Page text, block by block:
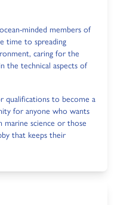
minded members of
time to spreading
caring for the
the technical aspects of
qualifications to become a
for anyone who wants
science or those
that keeps their